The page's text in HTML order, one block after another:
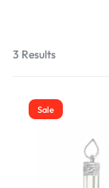
3 Results
Sale